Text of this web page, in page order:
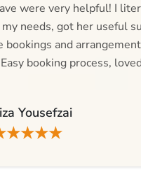
were very helpful! I
needs, got her useful
bookings and
booking process,
Yousefzai